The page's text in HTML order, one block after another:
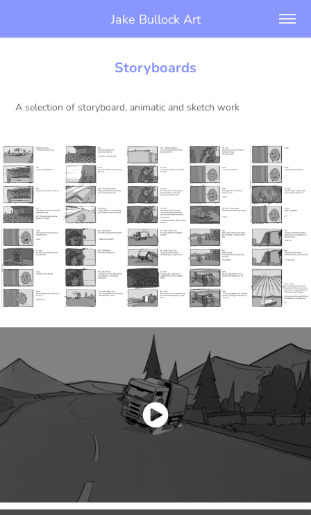
Jake Bullock Art
Storyboards
A selection of storyboard, animatic and sketch work